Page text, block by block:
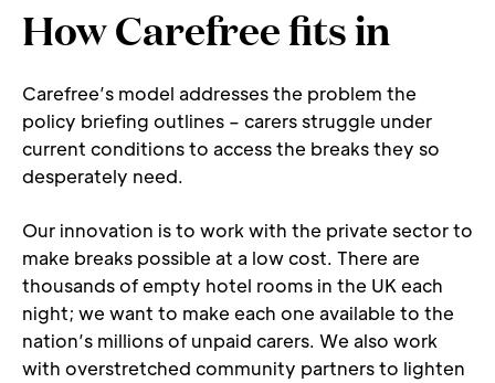
How Carefree fits in
Carefree’s model addresses the problem the
policy briefing outlines – carers struggle under
current conditions to access the breaks they so
desperately need.
Our innovation is to work with the private sector to
make breaks possible at a low cost. There are
thousands of empty hotel rooms in the UK each
night; we want to make each one available to the
nation’s millions of unpaid carers. We also work
with overstretched community partners to lighten